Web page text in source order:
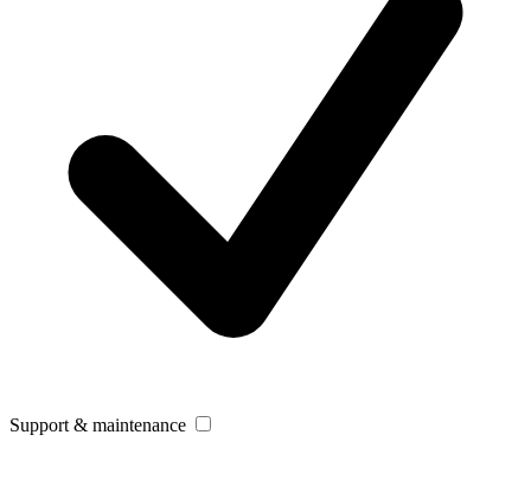
Support & maintenance